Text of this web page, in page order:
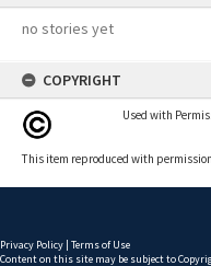
no stories yet
COPYRIGHT
Used with
This item reproduced with
Privacy Policy | Terms of Use
Content on this site may be subject to